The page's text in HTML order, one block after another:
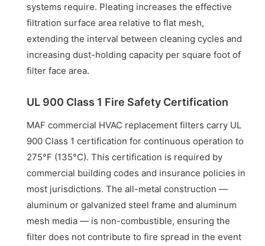
systems require. Pleating increases the effective
filtration surface area relative to flat mesh,
extending the interval between cleaning cycles and
increasing dust-holding capacity per square foot of
filter face area.
UL 900 Class 1 Fire Safety Certification
MAF commercial HVAC replacement filters carry UL
900 Class 1 certification for continuous operation to
275°F (135°C). This certification is required by
commercial building codes and insurance policies in
most jurisdictions. The all-metal construction —
aluminum or galvanized steel frame and aluminum
mesh media — is non-combustible, ensuring the
filter does not contribute to fire spread in the event